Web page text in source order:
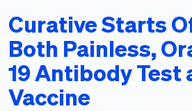
Curative Starts
Both Painless,
19 Antibody Test
Vaccine